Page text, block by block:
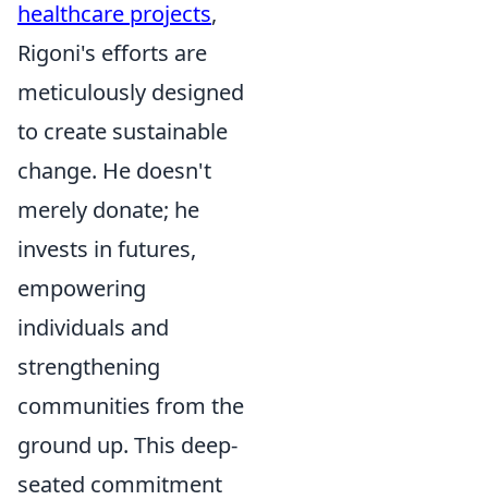
healthcare projects,
Rigoni's efforts are
meticulously designed
to create sustainable
change. He doesn't
merely donate; he
invests in futures,
empowering
individuals and
strengthening
communities from the
ground up. This deep-
seated commitment